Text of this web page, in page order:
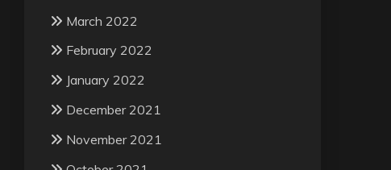
March 2022
February 2022
January 2022
December 2021
November 2021